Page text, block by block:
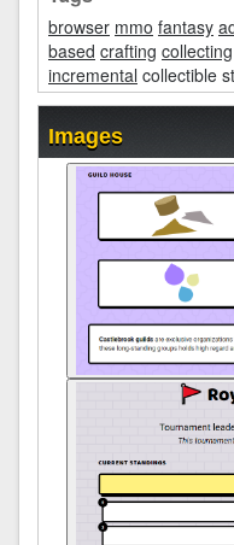
browser mmo fantasy
based crafting collecting
incremental collectible
Images